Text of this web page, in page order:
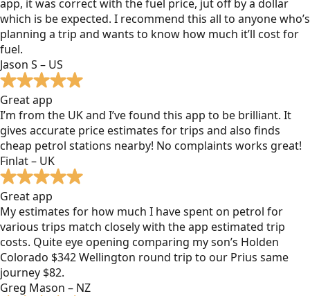
app, it was correct with the fuel price, jut off by a dollar
which is be expected. I recommend this all to anyone who’s
planning a trip and wants to know how much it’ll cost for
fuel.
Jason S – US
Great app
I’m from the UK and I’ve found this app to be brilliant. It
gives accurate price estimates for trips and also finds
cheap petrol stations nearby! No complaints works great!
Finlat – UK
Great app
My estimates for how much I have spent on petrol for
various trips match closely with the app estimated trip
costs. Quite eye opening comparing my son’s Holden
Colorado $342 Wellington round trip to our Prius same
journey $82.
Greg Mason – NZ